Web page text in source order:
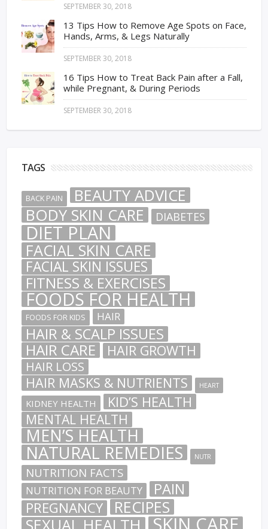
SEPTEMBER 30, 2018
13 Tips How to Remove Age Spots on Face,
Hands, Arms, & Legs Naturally
SEPTEMBER 30, 2018
16 Tips How to Treat Back Pain after a Fall,
while Pregnant, & During Periods
SEPTEMBER 30, 2018
TAGS
BACK PAIN
BEAUTY ADVICE
BODY SKIN CARE
DIABETES
DIET PLAN
FACIAL SKIN CARE
FACIAL SKIN ISSUES
FITNESS & EXERCISES
FOODS FOR HEALTH
FOODS FOR KIDS HAIR
HAIR & SCALP ISSUES
HAIR CARE HAIR GROWTH
HAIR LOSS
HAIR MASKS & NUTRIENTS HEART
KIDNEY HEALTH KID’S HEALTH
MENTAL HEALTH
MEN’S HEALTH
NATURAL REMEDIES NUTR
NUTRITION FACTS
NUTRITION FOR BEAUTY PAIN
PREGNANCY
RECIPES
SEXUAL HEALTH
SKIN CARE